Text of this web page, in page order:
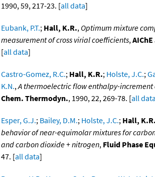
1990, 59, 217-23. [all data]
Eubank, P.T.; Hall, K.R., Optimum mixture
measurement of cross virial coefficients,AIChE
[all data]
Castro-Gomez, R.C.; Hall, K.R.; Holste, J.C.;
K.N.,A thermoelectric flow enthalpy-
Chem. Thermodyn., 1990, 22, 269-78. [all data
Esper, G.J.; Bailey, D.M.; Holste, J.C.; Hall, K.R.
behavior of near-equimolar mixtures for
and carbon dioxide + nitrogen, Fluid Phase
47. [all data]